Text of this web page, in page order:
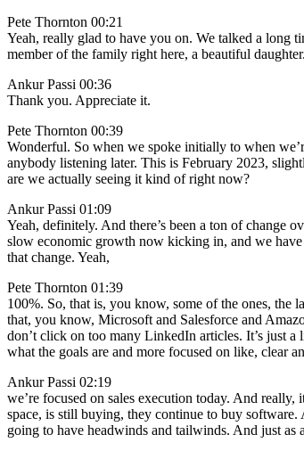
Pete Thornton 00:21
Yeah, really glad to have you on. We talked a long
member of the family right here, a beautiful daughter.
Ankur Passi 00:36
Thank you. Appreciate it.
Pete Thornton 00:39
Wonderful. So when we spoke initially to when
anybody listening later. This is February 2023,
are we actually seeing it kind of right now?
Ankur Passi 01:09
Yeah, definitely. And there’s been a ton of change
slow economic growth now kicking in, and we have
that change. Yeah,
Pete Thornton 01:39
100%. So, that is, you know, some of the ones, the
that, you know, Microsoft and Salesforce and
don’t click on too many LinkedIn articles. It’s just
what the goals are and more focused on like, clear
Ankur Passi 02:19
we’re focused on sales execution today. And
space, is still buying, they continue to buy software.
going to have headwinds and tailwinds. And just as